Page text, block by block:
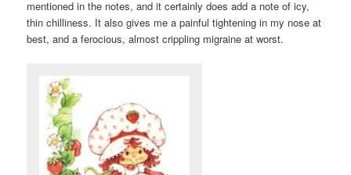
mentioned in the notes, and it certainly does add a note of icy,
thin chilliness. It also gives me a painful tightening in my nose at
best, and a ferocious, almost crippling migraine at worst.